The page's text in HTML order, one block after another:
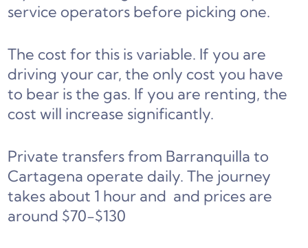
service operators before picking one.
The cost for this is variable. If you are
driving your car, the only cost you have
to bear is the gas. If you are renting, the
cost will increase significantly.
Private transfers from Barranquilla to
Cartagena operate daily. The journey
takes about 1 hour and and prices are
around $70-$130